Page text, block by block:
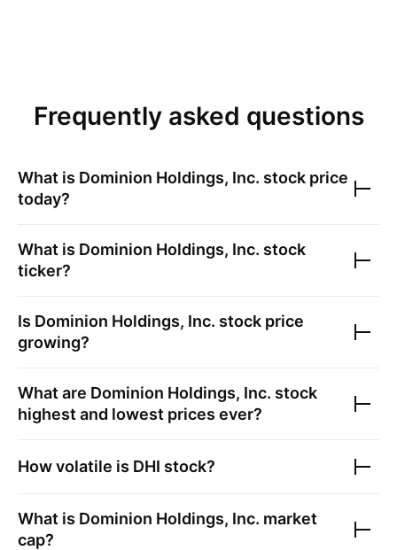
Frequently asked questions
What is Dominion Holdings, Inc. stock price
today?
What is Dominion Holdings, Inc. stock
ticker?
Is Dominion Holdings, Inc. stock price
growing?
What are Dominion Holdings, Inc. stock
highest and lowest prices ever?
How volatile is DHI stock?
What is Dominion Holdings, Inc. market
cap?